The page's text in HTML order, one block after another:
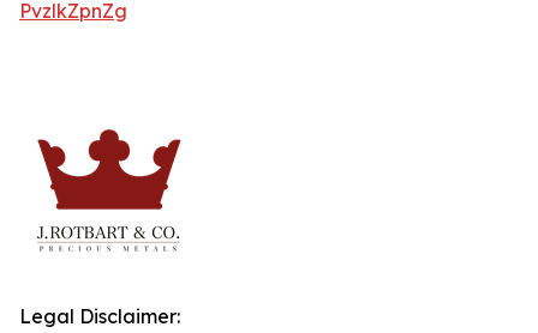
PvzlkZpnZg
Legal Disclaimer: